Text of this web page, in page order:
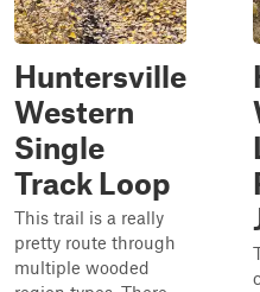
Huntersville
Western
Single
Track Loop
This trail is a really
pretty route through
multiple wooded